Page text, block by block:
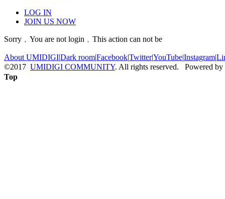
LOG IN
JOIN US NOW
Sorry﹐You are not login﹐This action can not be
About UMIDIGI|Dark room|Facebook|Twitter|YouTube|Instagram|
©2017 UMIDIGI COMMUNITY. All rights reserved. Powered by
Top